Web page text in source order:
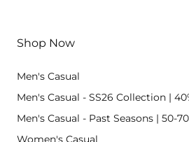
Shop Now
Men's Casual
Men's Casual - SS26 Collection |
Men's Casual - Past Seasons | 50-
Women's Casual